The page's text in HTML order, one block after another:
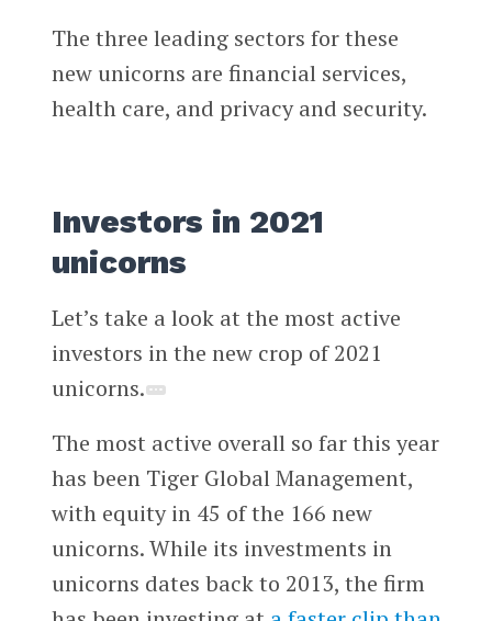
The three leading sectors for these
new unicorns are financial services,
health care, and privacy and security.
Investors in 2021
unicorns
Let’s take a look at the most active
investors in the new crop of 2021
unicorns.
The most active overall so far this year
has been Tiger Global Management,
with equity in 45 of the 166 new
unicorns. While its investments in
unicorns dates back to 2013, the firm